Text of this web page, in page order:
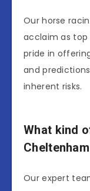
Our horse
acclaim as top
pride in
and
inherent risks.
What kind
Our expert